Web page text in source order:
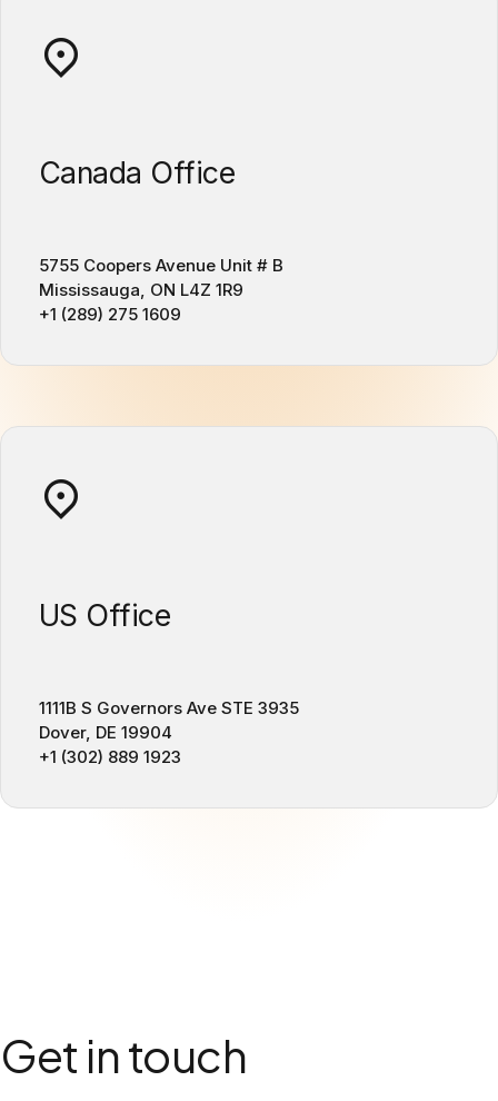
Canada Office
5755 Coopers Avenue Unit # B
Mississauga, ON L4Z 1R9
+1 (289) 275 1609
US Office
1111B S Governors Ave STE 3935
Dover, DE 19904
+1 (302) 889 1923
Get in touch